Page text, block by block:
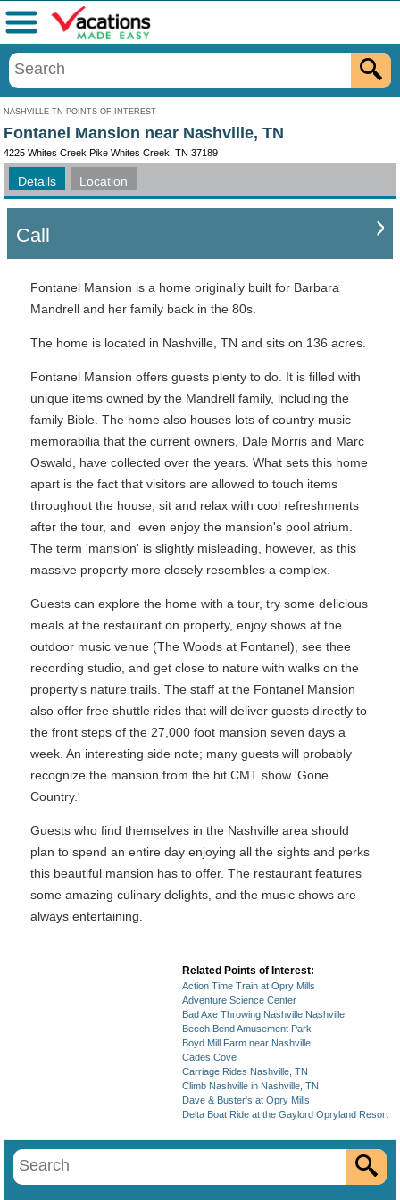
NASHVILLE TN POINTS OF INTEREST
Menu
Fontanel Mansion near Nashville, TN
4225 Whites Creek Pike Whites Creek, TN 37189
Details Location
Call
Fontanel Mansion is a home originally built for Barbara
Mandrell and her family back in the 80s.
The home is located in Nashville, TN and sits on 136 acres.
Fontanel Mansion offers guests plenty to do. It is filled with
unique items owned by the Mandrell family, including the
family Bible. The home also houses lots of country music
memorabilia that the current owners, Dale Morris and Marc
Oswald, have collected over the years. What sets this home
apart is the fact that visitors are allowed to touch items
throughout the house, sit and relax with cool refreshments
after the tour, and even enjoy the mansion's pool atrium.
The term 'mansion' is slightly misleading, however, as this
massive property more closely resembles a complex.
Guests can explore the home with a tour, try some delicious
meals at the restaurant on property, enjoy shows at the
outdoor music venue (The Woods at Fontanel), see thee
recording studio, and get close to nature with walks on the
property's nature trails. The staff at the Fontanel Mansion
also offer free shuttle rides that will deliver guests directly to
the front steps of the 27,000 foot mansion seven days a
week. An interesting side note; many guests will probably
recognize the mansion from the hit CMT show 'Gone
Country.'
Guests who find themselves in the Nashville area should
plan to spend an entire day enjoying all the sights and perks
this beautiful mansion has to offer. The restaurant features
some amazing culinary delights, and the music shows are
always entertaining.
Related Points of Interest:
Action Time Train at Opry Mills
Adventure Science Center
Bad Axe Throwing Nashville Nashville
Beech Bend Amusement Park
Boyd Mill Farm near Nashville
Cades Cove
Carriage Rides Nashville, TN
Climb Nashville in Nashville, TN
Dave & Buster's at Opry Mills
Delta Boat Ride at the Gaylord Opryland Resort